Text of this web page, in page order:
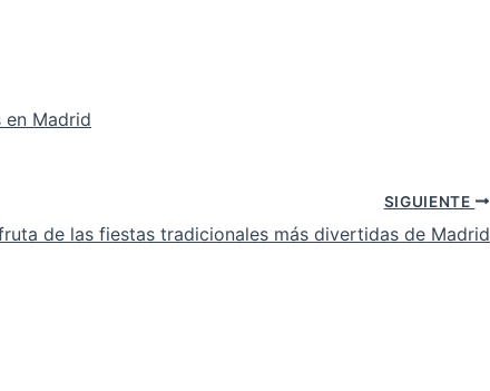
en Madrid
SIGUIENTE
de las fiestas tradicionales más divertidas de Madrid